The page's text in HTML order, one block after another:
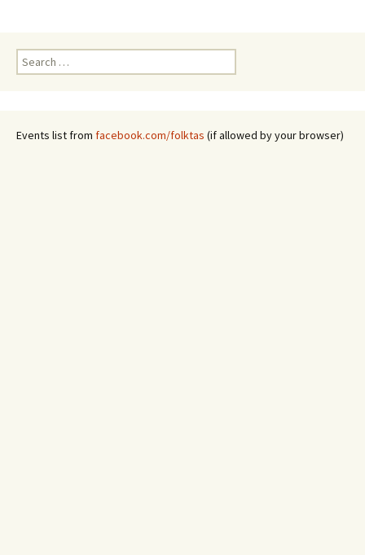
Search
for:
Events list from facebook.com/folktas (if allowed by your browser)